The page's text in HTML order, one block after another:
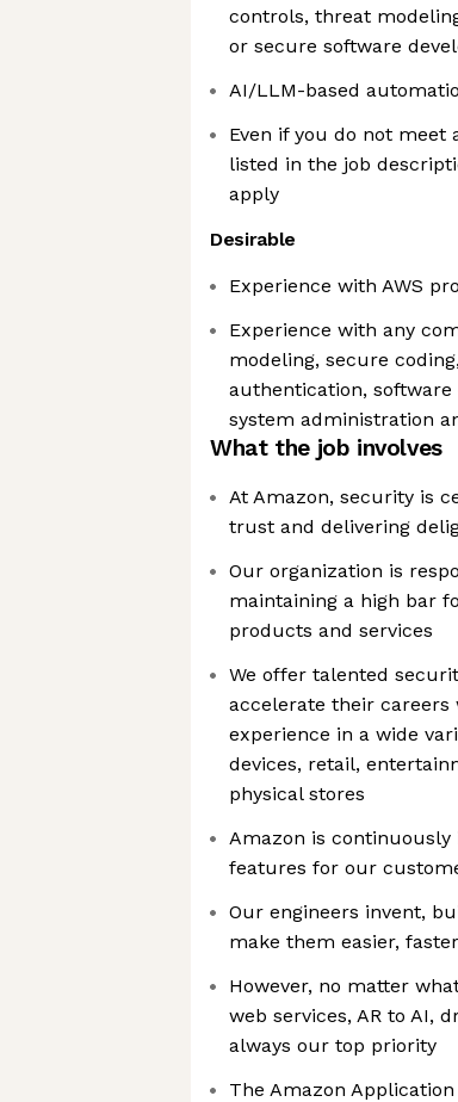
controls, threat
or secure software
AI/LLM-based
Even if you do not
listed in the job
apply
Desirable
Experience with AWS
Experience with any
modeling, secure
authentication,
system administration
What the job involves
At Amazon, security is
trust and delivering
Our organization is
maintaining a high bar
products and services
We offer talented
accelerate their
experience in a wide
devices, retail,
physical stores
Amazon is continuously
features for our
Our engineers invent,
make them easier,
However, no matter
web services, AR to AI,
always our top priority
The Amazon